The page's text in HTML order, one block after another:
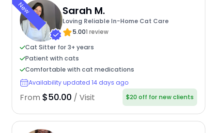
New Sarah M.
Loving Reliable In-Home Cat Care
5.001 review
Cat Sitter for 3+ years
Patient with cats
Comfortable with cat medications
Availability updated 14 days ago
From $50.00 / Visit $20 off for new clients